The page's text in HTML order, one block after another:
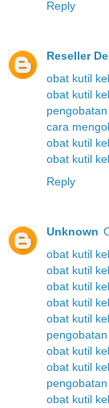
Reply
Reseller
obat kutil
obat kutil
cara
obat kutil
obat kutil
Reply
Unknown
obat kutil
obat kutil
obat kutil
obat kutil
obat kutil
obat kutil
obat kutil
obat kutil